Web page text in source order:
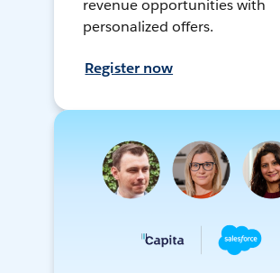
revenue opportunities with
personalized offers.
Register now